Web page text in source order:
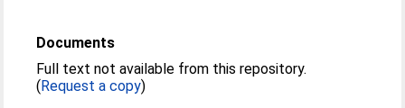
Documents
Full text not available from this repository.
(Request a copy)